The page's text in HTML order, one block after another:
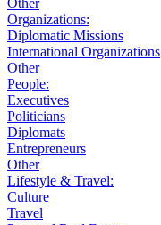
Other
Organizations:
Diplomatic Missions
International Organizations
Other
People:
Executives
Politicians
Diplomats
Entrepreneurs
Other
Lifestyle & Travel:
Culture
Travel